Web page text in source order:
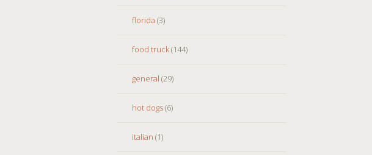
florida (3)
food truck(144)
general (29)
hot dogs(6)
italian (1)